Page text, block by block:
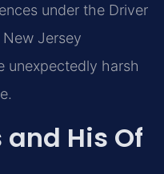
under the Driver
Jersey
unexpectedly harsh
His Of